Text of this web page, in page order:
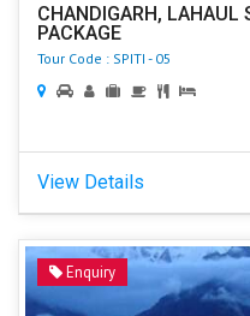
CHANDIGARH, LAHAUL
PACKAGE
Tour Code : SPITI - 05
View Details
Enquiry